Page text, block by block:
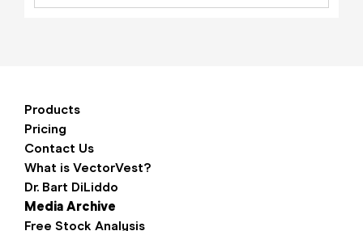
Products
Pricing
Contact Us
What is VectorVest?
Dr. Bart DiLiddo
Media Archive
Free Stock Analysis